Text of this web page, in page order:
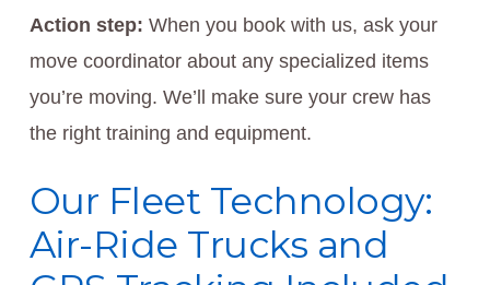
Action step: When you book with us, ask your
move coordinator about any specialized items
you’re moving. We’ll make sure your crew has
the right training and equipment.
Our Fleet Technology:
Air-Ride Trucks and